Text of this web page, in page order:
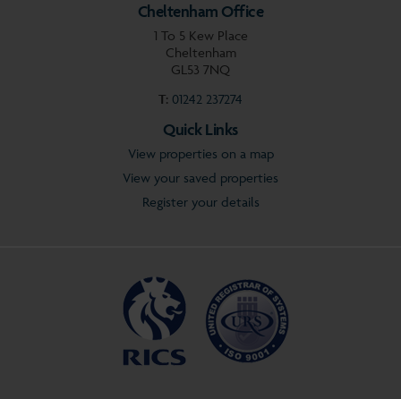
Cheltenham Office
1 To 5 Kew Place
Cheltenham
GL53 7NQ
T: 01242 237274
Quick Links
View properties on a map
View your saved properties
Register your details